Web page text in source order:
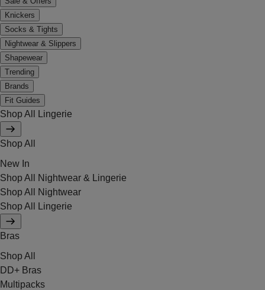
Knickers
Socks & Tights
Nightwear & Slippers
Shapewear
Trending
Brands
Fit Guides
Shop All Lingerie
Shop All
New In
Shop All Nightwear & Lingerie
Shop All Nightwear
Shop All Lingerie
Bras
Shop All
DD+ Bras
Multipacks